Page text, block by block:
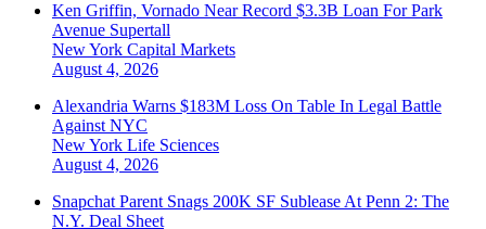
Ken Griffin, Vornado Near Record $3.3B Loan For Park
Avenue Supertall
New York Capital Markets
August 4, 2026
Alexandria Warns $183M Loss On Table In Legal Battle
Against NYC
New York Life Sciences
August 4, 2026
Snapchat Parent Snags 200K SF Sublease At Penn 2: The
N.Y. Deal Sheet